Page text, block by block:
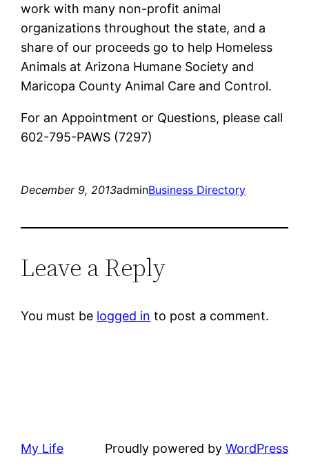
work with many non-profit animal
organizations throughout the state, and a
share of our proceeds go to help Homeless
Animals at Arizona Humane Society and
Maricopa County Animal Care and Control.
For an Appointment or Questions, please call
602-795-PAWS (7297)
December 9, 2013adminBusiness Directory
Leave a Reply
You must be logged in to post a comment.
My Life Proudly powered by WordPress